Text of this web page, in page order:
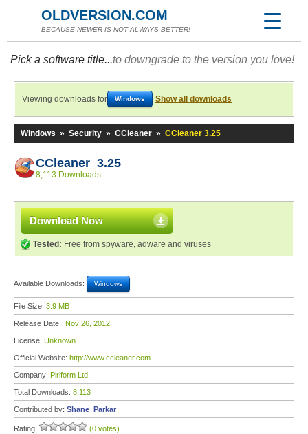
OLDVERSION.COM
BECAUSE NEWER IS NOT ALWAYS BETTER!
Pick a software title...to downgrade to the version you love!
Viewing downloads for Windows Show all downloads
Windows » Security » CCleaner » CCleaner 3.25
CCleaner 3.25
8,113 Downloads
Download Now
Tested: Free from spyware, adware and viruses
Available Downloads: Windows
File Size: 3.9 MB
Release Date: Nov 26, 2012
License: Unknown
Official Website: http://www.ccleaner.com
Company: Piriform Ltd.
Total Downloads: 8,113
Contributed by: Shane_Parkar
Rating: (0 votes)